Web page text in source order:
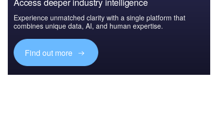
Experience unmatched clarity with a single platform that
combines unique data, AI, and human expertise.
Find out more